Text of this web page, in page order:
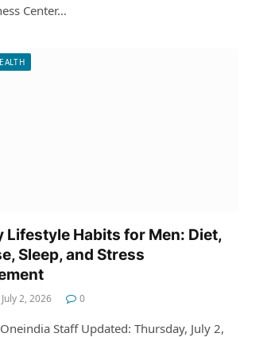
Center…
Lifestyle Habits for Men: Diet,
Sleep, and Stress
July 2, 2026 0
Staff Updated: Thursday, July 2,